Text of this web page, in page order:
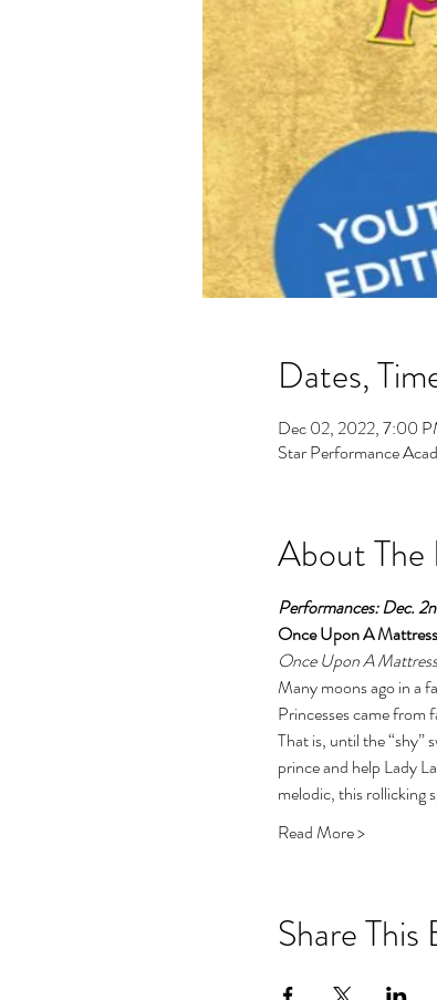
Dates,
Dec 02, 2022, 7:00
Star Performance
About The
Performances: Dec.
Once Upon A
Once Upon A
Many moons ago in a
Princesses came from
That is, until the “shy”
prince and help Lady
melodic, this rollicking
Read More >
Share This